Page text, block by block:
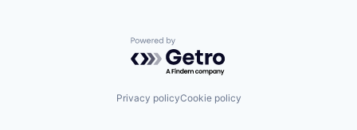
Powered by Getro.com
Privacy policyCookie policy